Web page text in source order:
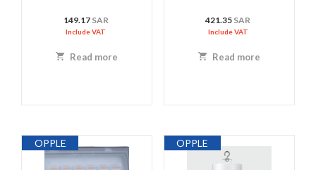
149.17 SAR
Include VAT
Read more
421.35 SAR
Include VAT
Read more
OPPLE OPPLE